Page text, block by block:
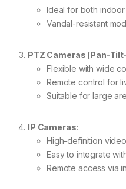
Ideal for both
Vandal-resistant
PTZ Cameras (Pan-
Flexible with wide
Remote control for
Suitable for large
IP Cameras:
High-definition
Easy to integrate
Remote access via